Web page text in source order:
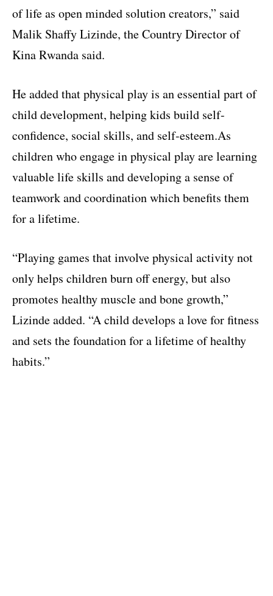
of life as open minded solution creators,” said
Malik Shaffy Lizinde, the Country Director of
Kina Rwanda said.
He added that physical play is an essential part of
child development, helping kids build self-
confidence, social skills, and self-esteem.As
children who engage in physical play are learning
valuable life skills and developing a sense of
teamwork and coordination which benefits them
for a lifetime.
“Playing games that involve physical activity not
only helps children burn off energy, but also
promotes healthy muscle and bone growth,”
Lizinde added. “A child develops a love for fitness
and sets the foundation for a lifetime of healthy
habits.”